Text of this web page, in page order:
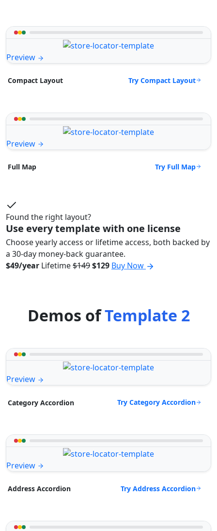
Preview
Compact Layout Try Compact Layout
Preview
Full Map Try Full Map
Found the right layout?
Use every template with one license
Choose yearly access or lifetime access, both backed by
a 30-day money-back guarantee.
$49/year Lifetime$149$129 Buy Now
Demos ofTemplate 2
Preview
Category Accordion Try Category Accordion
Preview
Address Accordion Try Address Accordion